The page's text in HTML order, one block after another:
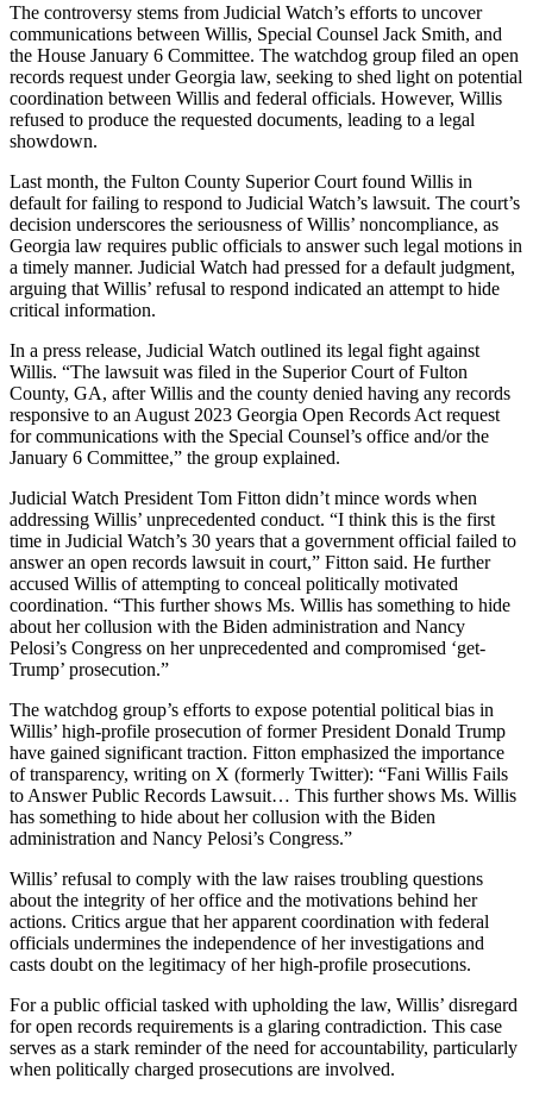
The controversy stems from Judicial Watch’s efforts to uncover
communications between Willis, Special Counsel Jack Smith, and
the House January 6 Committee. The watchdog group filed an open
records request under Georgia law, seeking to shed light on potential
coordination between Willis and federal officials. However, Willis
refused to produce the requested documents, leading to a legal
showdown.
Last month, the Fulton County Superior Court found Willis in
default for failing to respond to Judicial Watch’s lawsuit. The court’s
decision underscores the seriousness of Willis’ noncompliance, as
Georgia law requires public officials to answer such legal motions in
a timely manner. Judicial Watch had pressed for a default judgment,
arguing that Willis’ refusal to respond indicated an attempt to hide
critical information.
In a press release, Judicial Watch outlined its legal fight against
Willis. “The lawsuit was filed in the Superior Court of Fulton
County, GA, after Willis and the county denied having any records
responsive to an August 2023 Georgia Open Records Act request
for communications with the Special Counsel’s office and/or the
January 6 Committee,” the group explained.
Judicial Watch President Tom Fitton didn’t mince words when
addressing Willis’ unprecedented conduct. “I think this is the first
time in Judicial Watch’s 30 years that a government official failed to
answer an open records lawsuit in court,” Fitton said. He further
accused Willis of attempting to conceal politically motivated
coordination. “This further shows Ms. Willis has something to hide
about her collusion with the Biden administration and Nancy
Pelosi’s Congress on her unprecedented and compromised ‘get-
Trump’ prosecution.”
The watchdog group’s efforts to expose potential political bias in
Willis’ high-profile prosecution of former President Donald Trump
have gained significant traction. Fitton emphasized the importance
of transparency, writing on X (formerly Twitter): “Fani Willis Fails
to Answer Public Records Lawsuit… This further shows Ms. Willis
has something to hide about her collusion with the Biden
administration and Nancy Pelosi’s Congress.”
Willis’ refusal to comply with the law raises troubling questions
about the integrity of her office and the motivations behind her
actions. Critics argue that her apparent coordination with federal
officials undermines the independence of her investigations and
casts doubt on the legitimacy of her high-profile prosecutions.
For a public official tasked with upholding the law, Willis’ disregard
for open records requirements is a glaring contradiction. This case
serves as a stark reminder of the need for accountability, particularly
when politically charged prosecutions are involved.